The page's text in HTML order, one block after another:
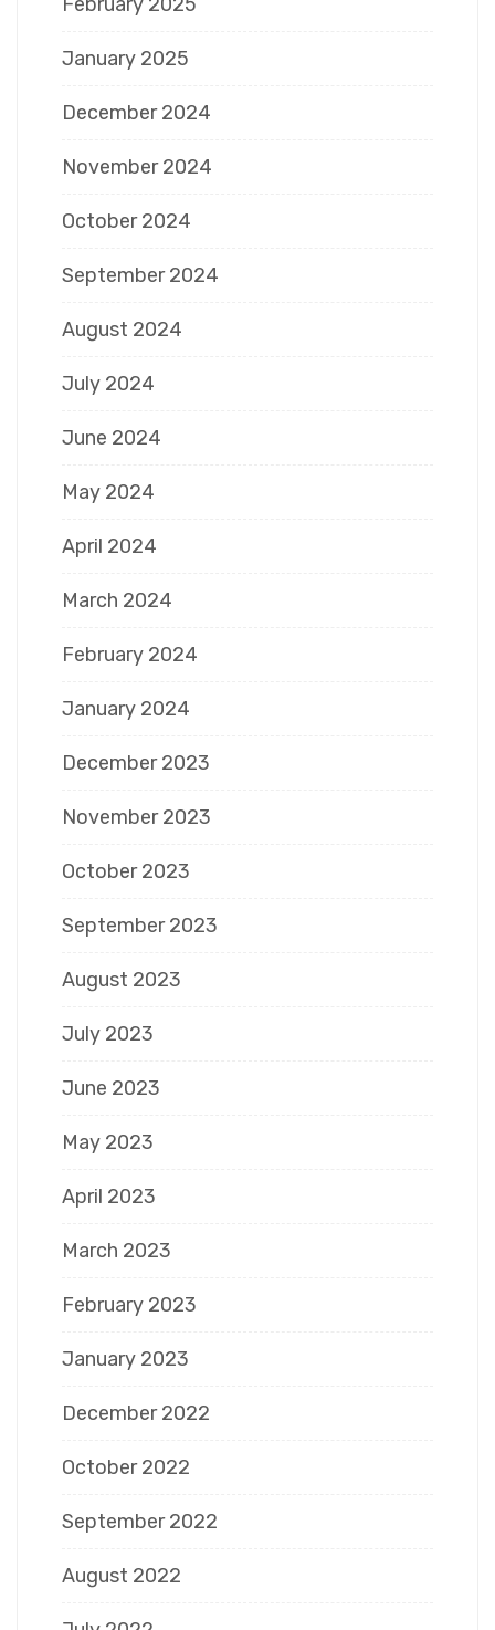
January 2025
December 2024
November 2024
October 2024
September 2024
August 2024
July 2024
June 2024
May 2024
April 2024
March 2024
February 2024
January 2024
December 2023
November 2023
October 2023
September 2023
August 2023
July 2023
June 2023
May 2023
April 2023
March 2023
February 2023
January 2023
December 2022
October 2022
September 2022
August 2022